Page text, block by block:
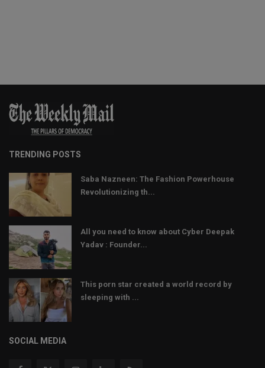
TRENDING POSTS
Saba Nazneen: The Fashion Powerhouse
Revolutionizing th...
All you need to know about Cyber Deepak
Yadav : Founder...
This porn star created a world record by
sleeping with ...
SOCIAL MEDIA